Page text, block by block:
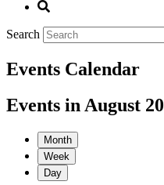
Search
Events Calendar
Events in August
Month
Week
Day